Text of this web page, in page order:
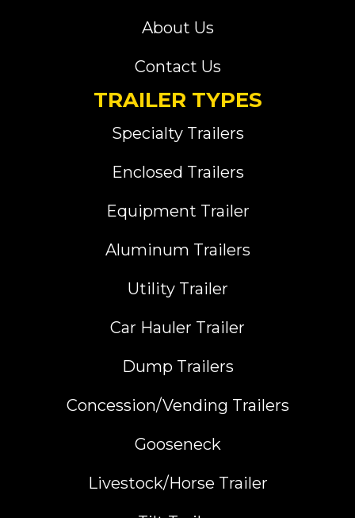
About Us
Contact Us
TRAILER TYPES
Specialty Trailers
Enclosed Trailers
Equipment Trailer
Aluminum Trailers
Utility Trailer
Car Hauler Trailer
Dump Trailers
Concession/Vending Trailers
Gooseneck
Livestock/Horse Trailer